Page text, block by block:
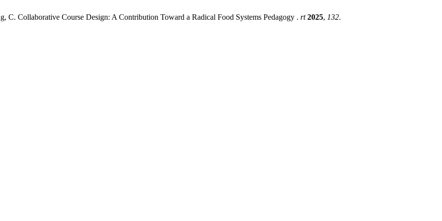
C. Collaborative Course Design: A Contribution Toward a Radical Food Systems Pedagogy . rt 2025, 132.